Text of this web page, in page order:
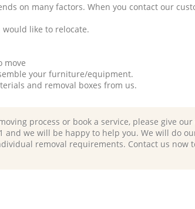
on many factors. When you contact our
would like to relocate.
move
your furniture/equipment.
and removal boxes from us.
process or book a service, please give
and we will be happy to help you. We will do
removal requirements. Contact us now